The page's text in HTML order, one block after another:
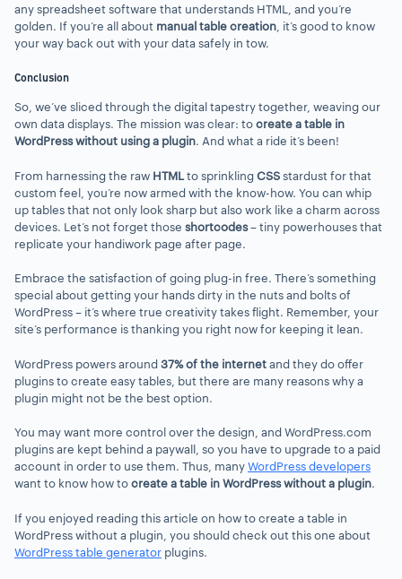
any spreadsheet software that understands HTML, and you’re
golden. If you’re all about manual table creation , it’s good to know
your way back out with your data safely in tow.
Conclusion
So, we’ve sliced through the digital tapestry together, weaving our
own data displays. The mission was clear: tocreate a table in
WordPress without using a plugin. And what a ride it’s been!
From harnessing the raw HTMLto sprinklingCSSstardust for that
custom feel, you’re now armed with the know-how. You can whip
up tables that not only look sharp but also work like a charm across
devices. Let’s not forget those shortcodes– tiny powerhouses that
replicate your handiwork page after page.
Embrace the satisfaction of going plug-in free. There’s something
special about getting your hands dirty in the nuts and bolts of
WordPress – it’s where true creativity takes flight. Remember, your
site’s performance is thanking you right now for keeping it lean.
WordPress powers around37% of the internetand they do offer
plugins to create easy tables, but there are many reasons why a
plugin might not be the best option.
You may want more control over the design, and WordPress.com
plugins are kept behind a paywall, so you have to upgrade to a paid
account in order to use them. Thus, manyWordPress developers
want to know how tocreate a table in WordPress without a plugin.
If you enjoyed reading this article on how to create a table in
WordPress without a plugin, you should check out this one about
WordPress table generator plugins.